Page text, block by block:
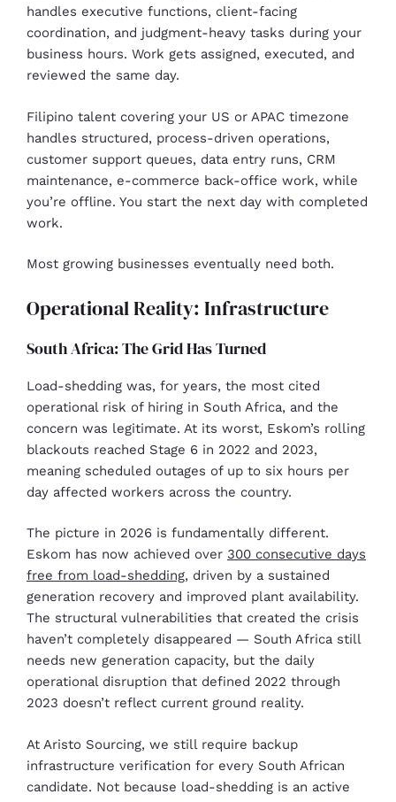
handles executive functions, client-facing
coordination, and judgment-heavy tasks during your
business hours. Work gets assigned, executed, and
reviewed the same day.
Filipino talent covering your US or APAC timezone
handles structured, process-driven operations,
customer support queues, data entry runs, CRM
maintenance, e-commerce back-office work, while
you’re offline. You start the next day with completed
work.
Most growing businesses eventually need both.
Operational Reality: Infrastructure
South Africa: The Grid Has Turned
Load-shedding was, for years, the most cited
operational risk of hiring in South Africa, and the
concern was legitimate. At its worst, Eskom’s rolling
blackouts reached Stage 6 in 2022 and 2023,
meaning scheduled outages of up to six hours per
day affected workers across the country.
The picture in 2026 is fundamentally different.
Eskom has now achieved over 300 consecutive days
free from load-shedding, driven by a sustained
generation recovery and improved plant availability.
The structural vulnerabilities that created the crisis
haven’t completely disappeared — South Africa still
needs new generation capacity, but the daily
operational disruption that defined 2022 through
2023 doesn’t reflect current ground reality.
At Aristo Sourcing, we still require backup
infrastructure verification for every South African
candidate. Not because load-shedding is an active